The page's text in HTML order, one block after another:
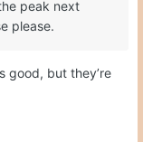
peak next
please.
good, but they’re